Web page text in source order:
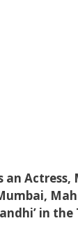
an
in the